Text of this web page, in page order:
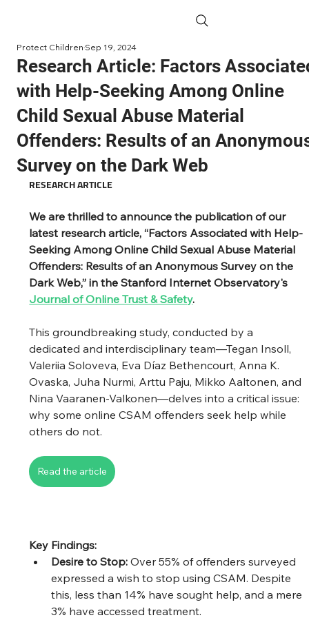
Research Article: Factors
with Help-Seeking Among Online
Child Sexual Abuse Material
Offenders: Results of an
Survey on the Dark Web
Protect ChildrenSep 19, 2024
RESEARCH ARTICLE
We are thrilled to announce the publication of our
latest research article, “Factors Associated with Help-
Seeking Among Online Child Sexual Abuse Material
Offenders: Results of an Anonymous Survey on the
Dark Web,” in the Stanford Internet Observatory's
Journal of Online Trust & Safety.
This groundbreaking study, conducted by a
dedicated and interdisciplinary team—Tegan Insoll,
Valeriia Soloveva, Eva Díaz Bethencourt, Anna K.
Ovaska, Juha Nurmi, Arttu Paju, Mikko Aaltonen, and
Nina Vaaranen-Valkonen—delves into a critical issue:
why some online CSAM offenders seek help while
others do not.
Read the article
Key Findings:
Desire to Stop: Over 55% of offenders surveyed
expressed a wish to stop using CSAM. Despite
this, less than 14% have sought help, and a mere
3% have accessed treatment.